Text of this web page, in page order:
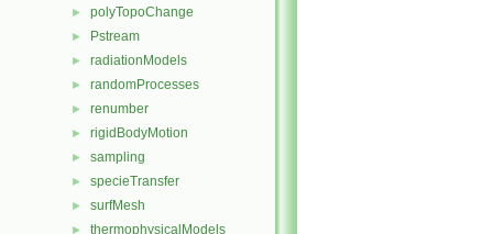
► polyTopoChange
► Pstream
► radiationModels
► randomProcesses
► renumber
► rigidBodyMotion
► sampling
► specieTransfer
► surfMesh
► thermophysicalModels